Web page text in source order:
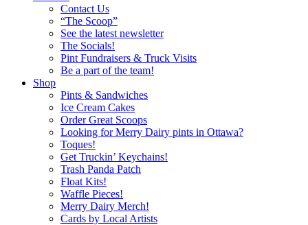
Contact Us
“The Scoop”
See the latest newsletter
The Socials!
Pint Fundraisers & Truck Visits
Be a part of the team!
Shop
Pints & Sandwiches
Ice Cream Cakes
Order Great Scoops
Looking for Merry Dairy pints in Ottawa?
Toques!
Get Truckin’ Keychains!
Trash Panda Patch
Float Kits!
Waffle Pieces!
Merry Dairy Merch!
Cards by Local Artists